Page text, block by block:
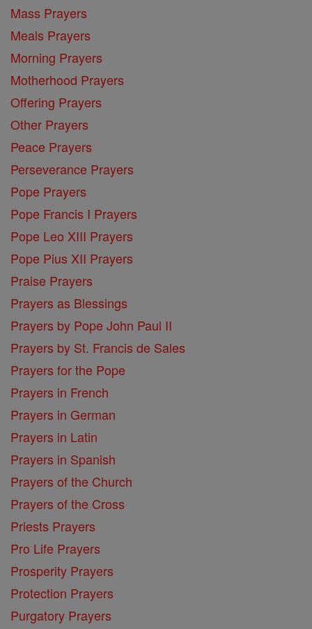
Mass Prayers
Meals Prayers
Morning Prayers
Motherhood Prayers
Offering Prayers
Other Prayers
Peace Prayers
Perseverance Prayers
Pope Prayers
Pope Francis I Prayers
Pope Leo XIII Prayers
Pope Pius XII Prayers
Praise Prayers
Prayers as Blessings
Prayers by Pope John Paul II
Prayers by St. Francis de Sales
Prayers for the Pope
Prayers in French
Prayers in German
Prayers in Latin
Prayers in Spanish
Prayers of the Church
Prayers of the Cross
Priests Prayers
Pro Life Prayers
Prosperity Prayers
Protection Prayers
Purgatory Prayers